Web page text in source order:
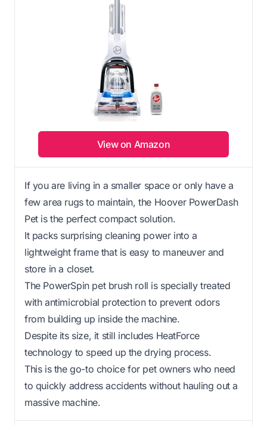
View on Amazon
If you are living in a smaller space or only have a
few area rugs to maintain, the Hoover PowerDash
Pet is the perfect compact solution.
It packs surprising cleaning power into a
lightweight frame that is easy to maneuver and
store in a closet.
The PowerSpin pet brush roll is specially treated
with antimicrobial protection to prevent odors
from building up inside the machine.
Despite its size, it still includes HeatForce
technology to speed up the drying process.
This is the go-to choice for pet owners who need
to quickly address accidents without hauling out a
massive machine.